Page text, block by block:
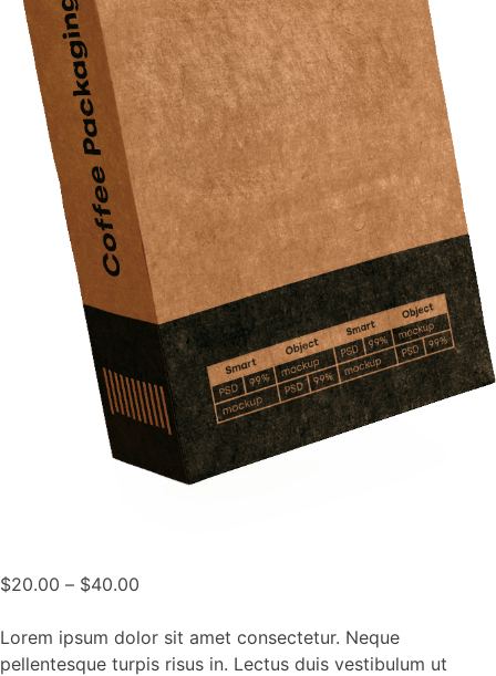
$20.00 – $40.00
$20.00
through
Lorem ipsum dolor sit amet consectetur. Neque
pellentesque turpis risus in. Lectus duis vestibulum ut